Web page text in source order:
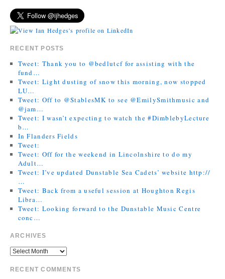
RECENT POSTS
Tweet: Thank you to @bedlutcf for assisting with the
fund…
Tweet: Light dusting of snow this morning, now stopped
LU…
Tweet: Off to @StablesMK to see @EmilySmithmusic and
@jam…
Tweet: I wasn’t expecting to watch the #DimblebyLecture
b…
In Flanders Fields
Tweet:
Tweet: Off for the weekend in Lincolnshire to do my
Adult…
Tweet: I’ve updated Dunstable Sea Cadets’ website http://
…
Tweet: Back from a useful session at Houghton Regis
Libra…
Tweet: Looking forward to the Dunstable Music Centre
conc…
ARCHIVES
RECENT COMMENTS